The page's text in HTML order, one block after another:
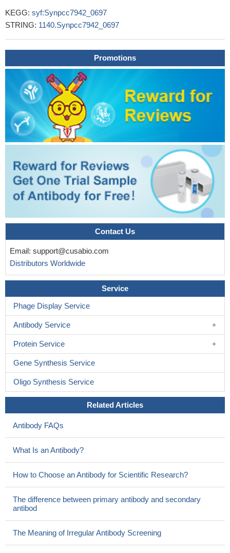
KEGG: syf:Synpcc7942_0697
STRING: 1140.Synpcc7942_0697
Promotions
Contact Us
Email: support@cusabio.com
Distributors Worldwide
Service
Phage Display Service
Antibody Service
Protein Service
Gene Synthesis Service
Oligo Synthesis Service
Related Articles
Antibody FAQs
What Is an Antibody?
How to Choose an Antibody for Scientific Research?
The difference between primary antibody and secondary
antibod
The Meaning of Irregular Antibody Screening